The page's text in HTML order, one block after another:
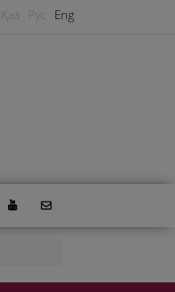
Қаз Рус Eng